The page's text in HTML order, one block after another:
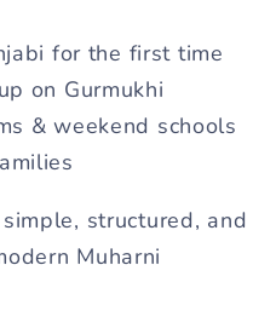
for the first time
on Gurmukhi
& weekend schools
structured, and
Muharni